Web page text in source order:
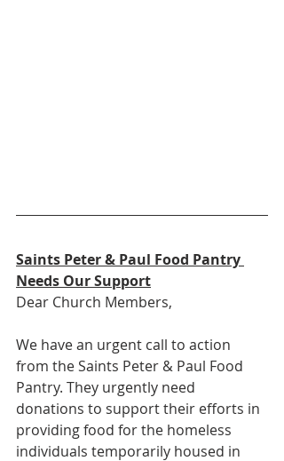
Saints Peter & Paul Food Pantry
Needs Our Support
Dear Church Members,
We have an urgent call to action
from the Saints Peter & Paul Food
Pantry. They urgently need
donations to support their efforts in
providing food for the homeless
individuals temporarily housed in